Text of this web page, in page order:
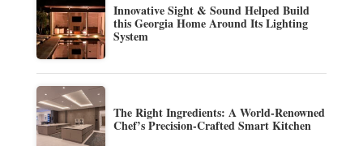
Innovative Sight & Sound Helped Build
this Georgia Home Around Its Lighting
System
The Right Ingredients: A World-Renowned
Chef’s Precision-Crafted Smart Kitchen